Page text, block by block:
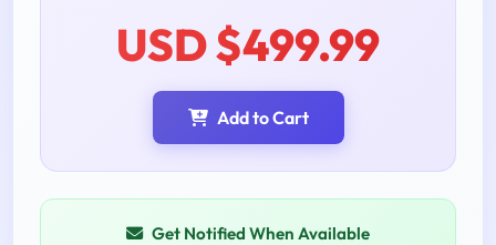
USD $499.99
Add to Cart
Get Notified When Available